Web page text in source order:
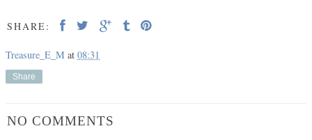
SHARE:
Treasure_E_M at 08:31
Share
NO COMMENTS